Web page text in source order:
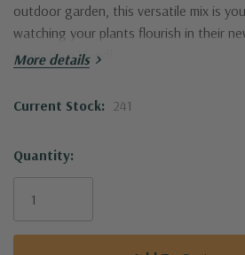
outdoor garden, this versatile mix is
watching your plants flourish in their
supportive blend!
More details
Current Stock: 241
Quantity: